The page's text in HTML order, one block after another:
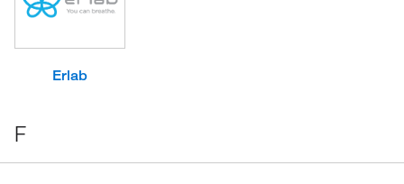
Erlab
F